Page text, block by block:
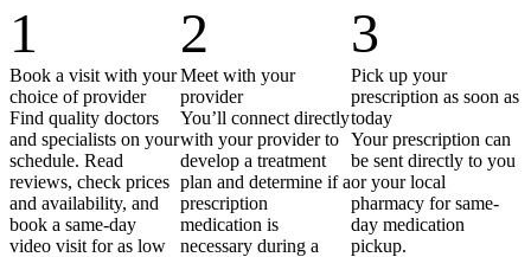
1
Book a visit with your
choice of provider
Find quality doctors
and specialists on your
schedule. Read
reviews, check prices
and availability, and
book a same-day
video visit for as low
2
Meet with your
provider
You’ll connect directly
with your provider to
develop a treatment
plan and determine if a
prescription
medication is
necessary during a
3
Pick up your
prescription as soon as
today
Your prescription can
be sent directly to you
or your local
pharmacy for same-
day medication
pickup.